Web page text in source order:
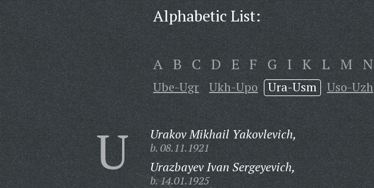
Alphabetic List:
A B C D E F G I K L M N
Ube-Ugr Ukh-Upo Ura-Usm Uso-Uzh
U Urakov Mikhail Yakovlevich,
b. 08.11.1921
Urazbayev Ivan Sergeyevich,
b. 14.01.1925